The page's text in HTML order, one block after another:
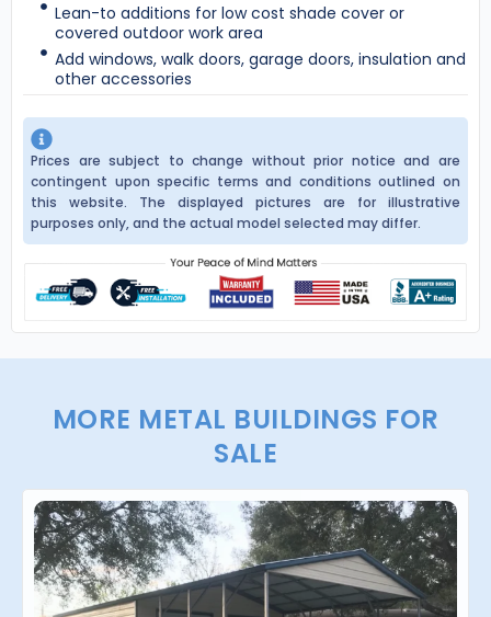
Lean-to additions for low cost shade cover or
covered outdoor work area
Add windows, walk doors, garage doors, insulation and
other accessories
Prices are subject to change without prior notice and are
contingent upon specific terms and conditions outlined on
this website. The displayed pictures are for illustrative
purposes only, and the actual model selected may differ.
MORE METAL BUILDINGS FOR
SALE